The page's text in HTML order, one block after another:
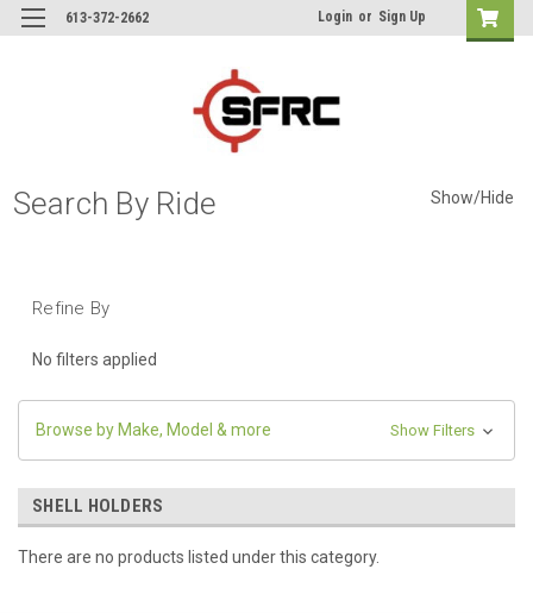
613-372-2662 Login or Sign Up
Search By Ride Show/Hide
Refine By
No filters applied
Browse by Make, Model & more Show Filters
SHELL HOLDERS
There are no products listed under this category.